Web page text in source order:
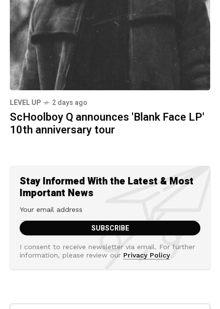
LEVEL UP 2 days ago
ScHoolboy Q announces 'Blank Face LP'
10th anniversary tour
Stay Informed With the Latest & Most
Important News
I consent to receive newsletter via email. For further
information, please review our Privacy Policy